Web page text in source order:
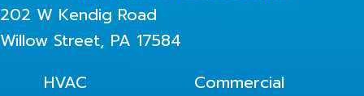
202 W Kendig Road
Willow Street, PA 17584
HVAC
Commercial